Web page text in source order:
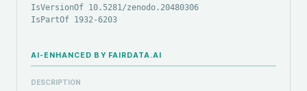
IsVersionOf 10.5281/zenodo.20480306
IsPartOf 1932-6203
AI-ENHANCED BY FAIRDATA.AI
DESCRIPTION